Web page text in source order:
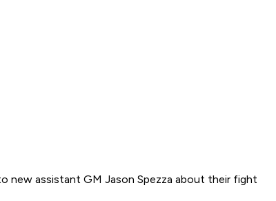
new assistant GM Jason Spezza about their fight